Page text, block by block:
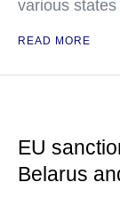
various states
READ MORE
EU
Belarus